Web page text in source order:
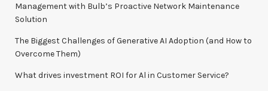
:
Management with Bulb’s Proactive Network Maintenance
Solution
The Biggest Challenges of Generative AI Adoption (and How to
Overcome Them)
What drives investment ROI for Al in Customer Service?